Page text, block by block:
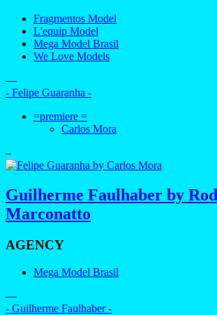
Fragmentos Model
L'equip Model
Mega Model Brasil
We Love Models
—
- Felipe Guaranha -
=premiere =
Carlos Mora
–
Guilherme Faulhaber by
Marconatto
AGENCY
Mega Model Brasil
—
- Guilherme Faulhaber -